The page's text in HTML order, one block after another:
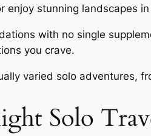
enjoy stunning landscapes
with no single
you crave.
varied solo adventures,
Solo